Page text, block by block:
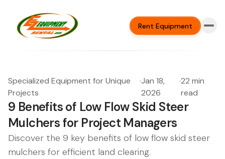
Rent Equipment
Specialized Equipment for Unique
Projects
·Jan 18,
2026
·22 min
read
9 Benefits of Low Flow Skid Steer
Mulchers for Project Managers
Discover the 9 key benefits of low flow skid steer
mulchers for efficient land clearing.